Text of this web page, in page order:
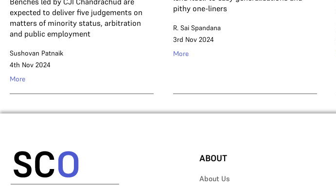
expected to deliver five judgements on
matters of minority status, arbitration
and public employment
Sushovan Patnaik
4th Nov 2024
More
pithy one-liners
R. Sai Spandana
3rd Nov 2024
More
ABOUT
About Us